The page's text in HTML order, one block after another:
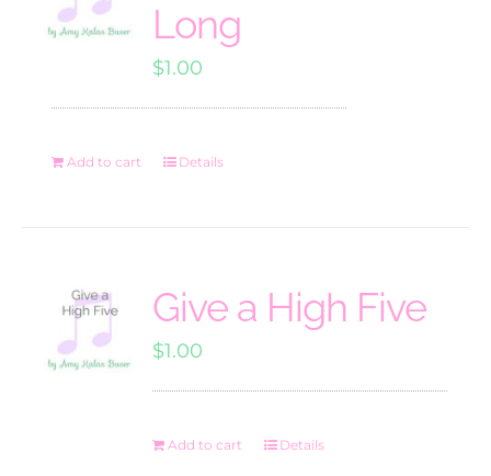
Long
$1.00
Add to cart Details
Give a High Five
$1.00
Add to cart Details